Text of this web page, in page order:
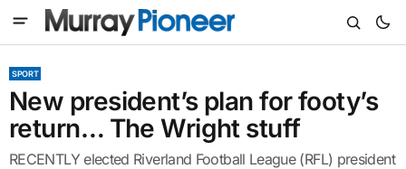
SPORT
New president’s plan for footy’s
return… The Wright stuff
RECENTLY elected Riverland Football League (RFL) president